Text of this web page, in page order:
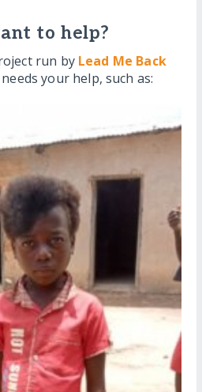
to help?
run by Lead Me Back
your help, such as: